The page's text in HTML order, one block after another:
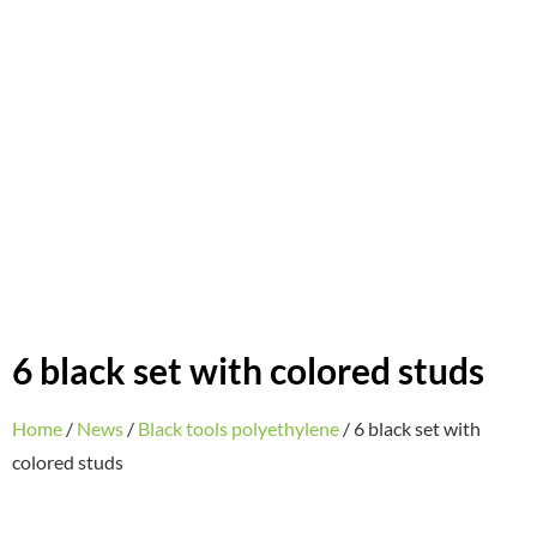
6 black set with colored studs
Home / News / Black tools polyethylene / 6 black set with
colored studs